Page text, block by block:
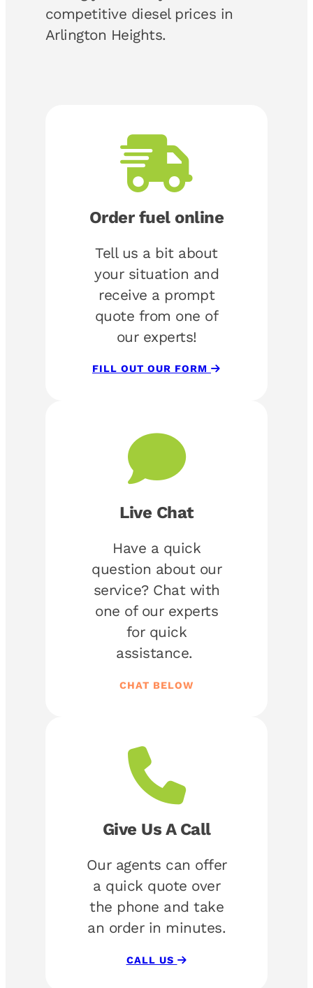
competitive diesel prices in
Arlington Heights.
Order fuel online
Tell us a bit about
your situation and
receive a prompt
quote from one of
our experts!
FILL OUT OUR FORM
Live Chat
Have a quick
question about our
service? Chat with
one of our experts
for quick
assistance.
CHAT BELOW
Give Us A Call
Our agents can offer
a quick quote over
the phone and take
an order in minutes.
CALL US